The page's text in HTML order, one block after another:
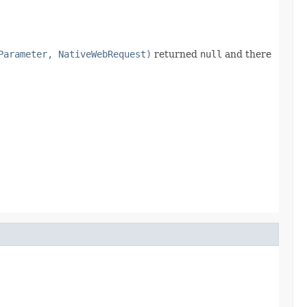
NativeWebRequest) returned null and there